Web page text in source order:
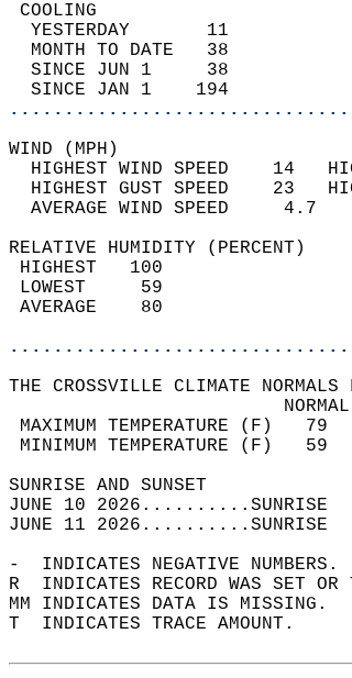
YESTERDAY       11
MONTH TO DATE   38
SINCE JUN 1     38
SINCE JAN 1    194
HIGHEST WIND SPEED    14
HIGHEST GUST SPEED    23
AVERAGE
RELATIVE HUMIDITY (PERCENT)
THE CROSSVILLE CLIMATE
MAXIMUM
MINIMUM
SUNRISE
JUNE 10
JUNE 11
-  INDICATES NEGATIVE NUMBERS.
R  INDICATES RECORD WAS SET
MM INDICATES DATA IS MISSING.
T  INDICATES TRACE AMOUNT.